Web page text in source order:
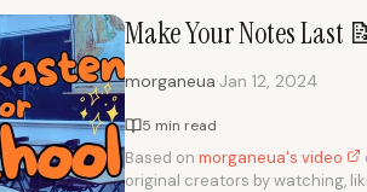
Make Your Notes Last
morganeua·Jan 12, 2024
5 min read
Based on morganeua's video
original creators by watching,